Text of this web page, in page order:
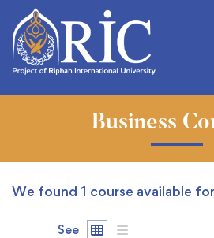
Business
We found 1 course available
See